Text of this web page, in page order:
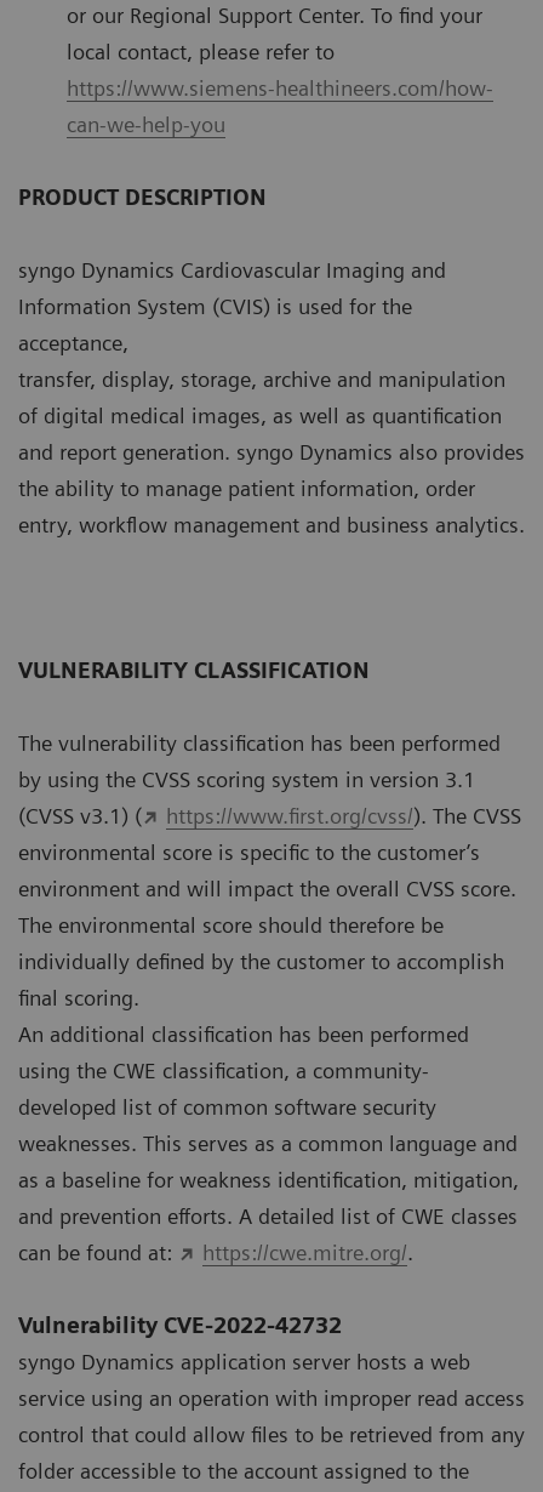
or our Regional Support Center. To ﬁnd your
local contact, please refer to
https://www.siemens-healthineers.com/how-
can-we-help-you
PRODUCT DESCRIPTION
syngo Dynamics Cardiovascular Imaging and
Information System (CVIS) is used for the
acceptance,
transfer, display, storage, archive and manipulation
of digital medical images, as well as quantification
and report generation. syngo Dynamics also provides
the ability to manage patient information, order
entry, workflow management and business analytics.
VULNERABILITY CLASSIFICATION
The vulnerability classiﬁcation has been performed
by using the CVSS scoring system in version 3.1
(CVSS v3.1) (
https://www.ﬁrst.org/cvss/). The CVSS
environmental score is speciﬁc to the customer’s
environment and will impact the overall CVSS score.
The environmental score should therefore be
individually deﬁned by the customer to accomplish
ﬁnal scoring.
An additional classiﬁcation has been performed
using the CWE classiﬁcation, a community-
developed list of common software security
weaknesses. This serves as a common language and
as a baseline for weakness identiﬁcation, mitigation,
and prevention efforts. A detailed list of CWE classes
can be found at:
https://cwe.mitre.org/.
Vulnerability CVE-2022-42732
syngo Dynamics application server hosts a web
service using an operation with improper read access
control that could allow files to be retrieved from any
folder accessible to the account assigned to the